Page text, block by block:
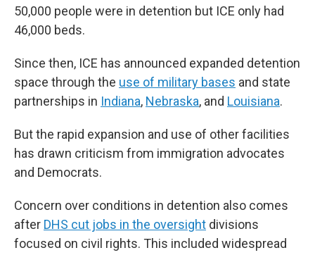
50,000 people were in detention but ICE only had
46,000 beds.
Since then, ICE has announced expanded detention
space through the use of military bases and state
partnerships in Indiana, Nebraska, and Louisiana.
But the rapid expansion and use of other facilities
has drawn criticism from immigration advocates
and Democrats.
Concern over conditions in detention also comes
after DHS cut jobs in the oversight divisions
focused on civil rights. This included widespread